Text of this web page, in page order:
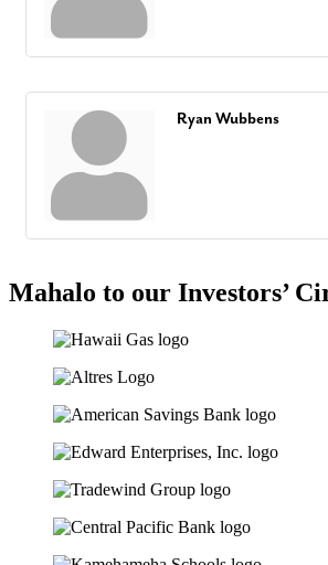
Ryan Wubbens
Mahalo to our Investors’